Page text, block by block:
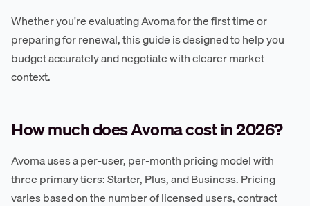
Whether you're evaluating Avoma for the first time or
preparing for renewal, this guide is designed to help you
budget accurately and negotiate with clearer market
context.
How much does Avoma cost in 2026?
Avoma uses a per-user, per-month pricing model with
three primary tiers: Starter, Plus, and Business. Pricing
varies based on the number of licensed users, contract